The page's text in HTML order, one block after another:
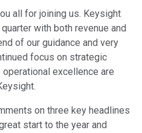
all for joining us. Keysight
with both revenue and
of our guidance and very
focus on strategic
excellence are
on three key headlines
start to the year and